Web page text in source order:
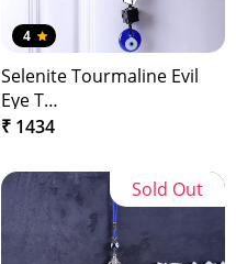
4
Selenite Tourmaline Evil
Eye T…
₹ 1434
Sold Out